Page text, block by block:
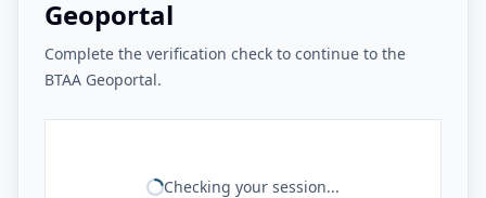
Geoportal
Complete the verification check to continue to the
BTAA Geoportal.
Checking your session...